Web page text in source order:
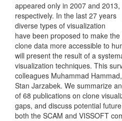
appeared only in 2007 and 2013,
respectively. In the last 27 years
diverse types of visualization
have been proposed to make
clone data more accessible to
will present the result of a
visualization techniques. This
colleagues Muhammad
Stan Jarzabek. We summarize
of 68 publications on clone
gaps, and discuss potential
both the SCAM and VISSOFT